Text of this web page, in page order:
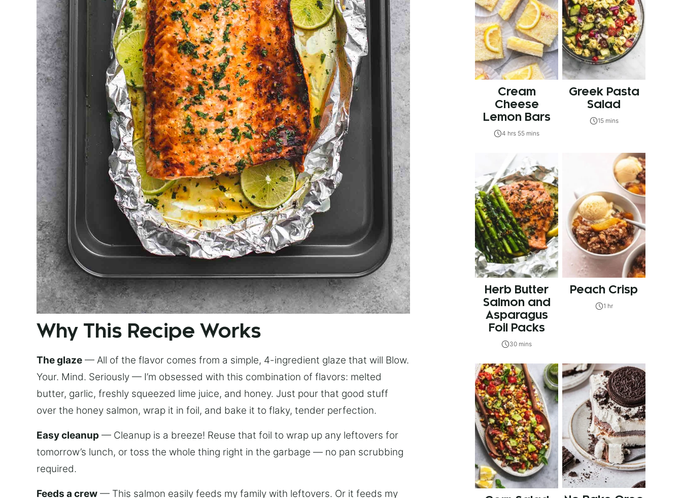
Why This Recipe Works
The glaze — All of the flavor comes from a simple, 4-ingredient glaze that will Blow.
Your. Mind. Seriously — I’m obsessed with this combination of flavors: melted
butter, garlic, freshly squeezed lime juice, and honey. Just pour that good stuff
over the honey salmon, wrap it in foil, and bake it to flaky, tender perfection.
Easy cleanup — Cleanup is a breeze! Reuse that foil to wrap up any leftovers for
tomorrow’s lunch, or toss the whole thing right in the garbage — no pan scrubbing
required.
Feeds a crew — This salmon easily feeds my family with leftovers. Or it feeds my
Cream
Cheese
Lemon Bars
4 hrs 55 mins
Greek Pasta
Salad
15 mins
Herb Butter
Salmon and
Asparagus
Foil Packs
30 mins
Peach Crisp
1 hr